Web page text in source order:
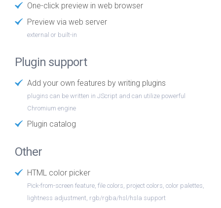
One-click preview in web browser
Preview via web server
external or built-in
Plugin support
Add your own features by writing plugins
plugins can be written in JScript and can utilize powerful
Chromium engine
Plugin catalog
Other
HTML color picker
Pick-from-screen feature, file colors, project colors, color palettes,
lightness adjustment, rgb/rgba/hsl/hsla support